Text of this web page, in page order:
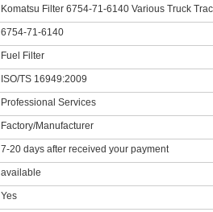
Komatsu Filter 6754-71-6140 Various Truck
6754-71-6140
Fuel Filter
ISO/TS 16949:2009
Professional Services
Factory/Manufacturer
7-20 days after received your payment
available
Yes